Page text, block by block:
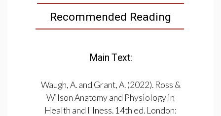
Recommended Reading
Main Text:
Waugh, A. and Grant, A. (2022). Ross &
Wilson Anatomy and Physiology in
Health and Illness. 14th ed. London: